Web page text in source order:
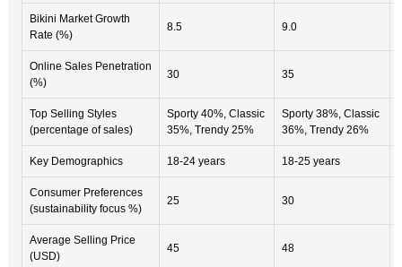
Bikini Market Growth
Rate (%)
8.5 9.0
Online Sales Penetration
(%)
30 35
Top Selling Styles
(percentage of sales)
Sporty 40%, Classic
35%, Trendy 25%
Sporty 38%, Classic
36%, Trendy 26%
Key Demographics 18-24 years 18-25 years
Consumer Preferences
(sustainability focus %)
25 30
Average Selling Price
(USD)
45 48